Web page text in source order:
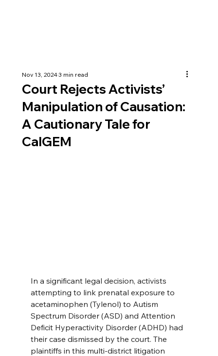
Court Rejects Activists’
Manipulation of Causation:
A Cautionary Tale for
CalGEM
Nov 13, 20243 min read
In a significant legal decision, activists
attempting to link prenatal exposure to
acetaminophen (Tylenol) to Autism
Spectrum Disorder (ASD) and Attention
Deficit Hyperactivity Disorder (ADHD) had
their case dismissed by the court. The
plaintiffs in this multi-district litigation